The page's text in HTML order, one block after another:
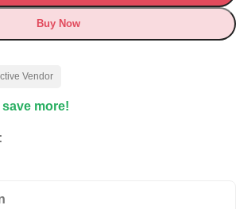
Buy Now
Vendor
more!